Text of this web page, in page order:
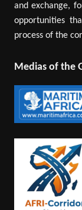
and exchange,
opportunities
process of the
Medias of the